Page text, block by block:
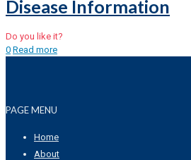
Disease Information
Do you like it?
0 Read more
PAGE MENU
Home
About